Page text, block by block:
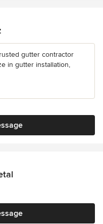
gutter contractor
in gutter installation,